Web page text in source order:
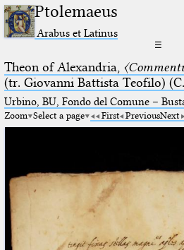
Ptolemaeus
Arabus et Latinus
☰
Theon of Alexandria,
(tr. Giovanni Battista Teofilo)
Urbino, BU, Fondo del Comune –
Zoom Select a page First PreviousNext